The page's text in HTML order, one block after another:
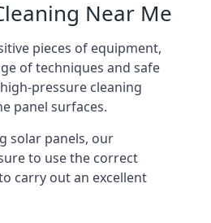
Near Me
pieces of equipment,
of techniques and safe
pressure cleaning
panel surfaces.
solar panels, our
to use the correct
carry out an excellent